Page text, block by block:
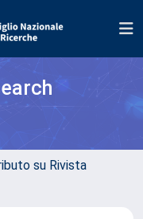
su Rivista